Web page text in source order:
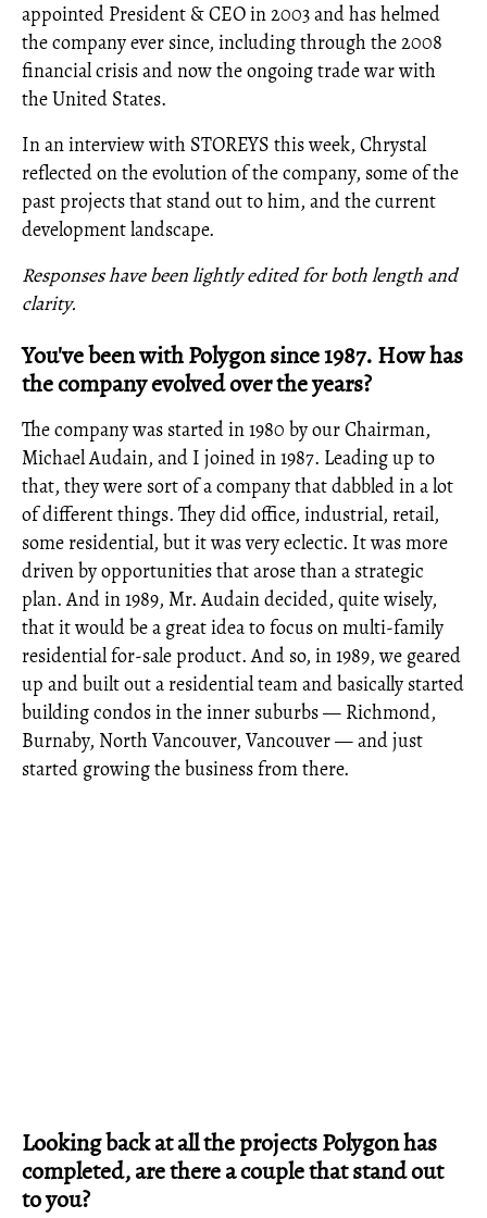
appointed President & CEO in 2003 and has helmed
the company ever since, including through the 2008
financial crisis and now the ongoing trade war with
the United States.
In an interview with STOREYS this week, Chrystal
reflected on the evolution of the company, some of the
past projects that stand out to him, and the current
development landscape.
Responses have been lightly edited for both length and
clarity.
You've been with Polygon since 1987. How has
the company evolved over the years?
The company was started in 1980 by our Chairman,
Michael Audain, and I joined in 1987. Leading up to
that, they were sort of a company that dabbled in a lot
of different things. They did office, industrial, retail,
some residential, but it was very eclectic. It was more
driven by opportunities that arose than a strategic
plan. And in 1989, Mr. Audain decided, quite wisely,
that it would be a great idea to focus on multi-family
residential for-sale product. And so, in 1989, we geared
up and built out a residential team and basically started
building condos in the inner suburbs — Richmond,
Burnaby, North Vancouver, Vancouver — and just
started growing the business from there.
Looking back at all the projects Polygon has
completed, are there a couple that stand out
to you?